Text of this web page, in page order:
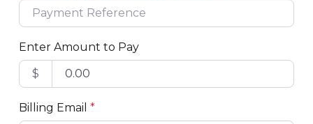
Enter Amount to Pay
$
Billing Email *